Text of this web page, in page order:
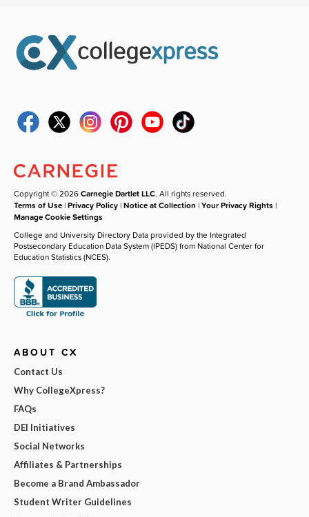
Copyright © 2026Carnegie Dartlet LLC. All rights reserved.
Terms of Use |Privacy Policy |Notice at Collection |Your Privacy Rights |
Manage Cookie Settings
College and University Directory Data provided by the Integrated
Postsecondary Education Data System (IPEDS) from National Center for
Education Statistics (NCES).
ABOUT CX
Contact Us
Why CollegeXpress?
FAQs
DEI Initiatives
Social Networks
Affiliates & Partnerships
Become a Brand Ambassador
Student Writer Guidelines